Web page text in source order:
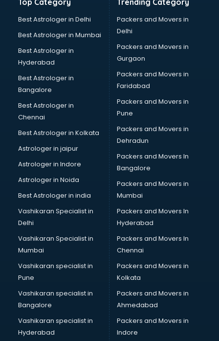
Germany Education consultant in gurgaon
GST consultant in gurgaon
Gulf Job consultant in gurgaon
Health consultant in gurgaon
Healthcare consultant in gurgaon
Home Staging consultant in gurgaon
Human Resources consultant in gurgaon
Hvac consultant in gurgaon
Image consultant in gurgaon
Immigration consultant in gurgaon
Import Export consultant in gurgaon
Ireland Education consultant in gurgaon
ISO consultant in gurgaon
ISO Certification consultant in gurgaon
IT consultant in gurgaon
Jobs consultant in gurgaon
Labor Relations consultant in gurgaon
Labour Law consultant in gurgaon
Leasing consultant in gurgaon
Licence consultant in gurgaon
Loan consultant in gurgaon
Malaysia Education consultant in gurgaon
Manpower consultant in gurgaon
Marketing consultant in gurgaon
Marriage consultant in gurgaon
Marriage Registrar consultant in gurgaon
MBA consultant in gurgaon
Medical consultant in gurgaon
Top Category
Best Astrologer in Delhi
Best Astrologer in Mumbai
Best Astrologer in
Hyderabad
Best Astrologer in
Bangalore
Best Astrologer in
Chennai
Best Astrologer in Kolkata
Astrologer in jaipur
Astrologer in Indore
Astrologer in Noida
Best Astrologer in india
Vashikaran Specialist in
Delhi
Vashikaran Specialist in
Mumbai
Vashikaran specialist in
Pune
Vashikaran specialist in
Bangalore
Vashikaran specialist in
Hyderabad
Trending Category
Packers and Movers in
Delhi
Packers and Movers in
Gurgaon
Packers and Movers in
Faridabad
Packers and Movers in
Pune
Packers and Movers in
Dehradun
Packers and Movers In
Bangalore
Packers and Movers in
Mumbai
Packers and Movers In
Hyderabad
Packers and Movers In
Chennai
Packers and Movers in
Kolkata
Packers and Movers in
Ahmedabad
Packers and Movers in
Indore